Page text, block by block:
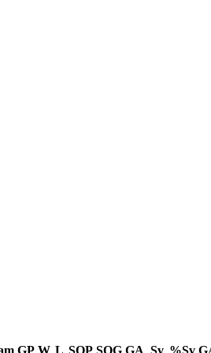
GP W L SOP SOG GA Sv %Sv